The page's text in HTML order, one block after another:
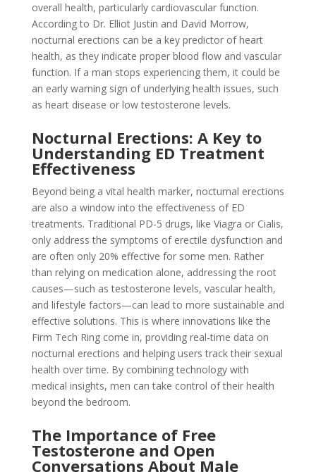
overall health, particularly cardiovascular function.
According to Dr. Elliot Justin and David Morrow,
nocturnal erections can be a key predictor of heart
health, as they indicate proper blood flow and vascular
function. If a man stops experiencing them, it could be
an early warning sign of underlying health issues, such
as heart disease or low testosterone levels.
Nocturnal Erections: A Key to
Understanding ED Treatment
Effectiveness
Beyond being a vital health marker, nocturnal erections
are also a window into the effectiveness of ED
treatments. Traditional PD-5 drugs, like Viagra or Cialis,
only address the symptoms of erectile dysfunction and
are often only 20% effective for some men. Rather
than relying on medication alone, addressing the root
causes—such as testosterone levels, vascular health,
and lifestyle factors—can lead to more sustainable and
effective solutions. This is where innovations like the
Firm Tech Ring come in, providing real-time data on
nocturnal erections and helping users track their sexual
health over time. By combining technology with
medical insights, men can take control of their health
beyond the bedroom.
The Importance of Free
Testosterone and Open
Conversations About Male